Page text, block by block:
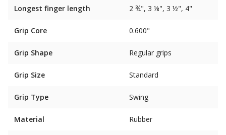
Longest finger length 2 ¾", 3 ⅛", 3 ½", 4"
Grip Core 0.600"
Grip Shape Regular grips
Grip Size Standard
Grip Type Swing
Material Rubber